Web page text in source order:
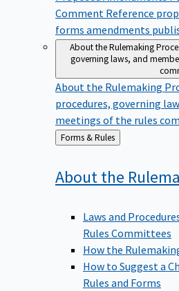
Comment Reference
forms amendments
About the Rulemaking
governing laws, and
About the Rulemaking
procedures, governing
meetings of the rules
Back
to
Forms & Rules
About the
Laws and
Rules Committees
How the
How to Suggest a
Rules and Forms